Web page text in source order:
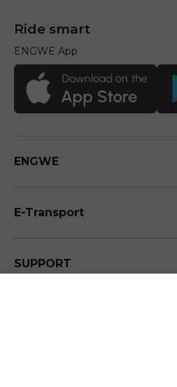
Ride smart
ENGWE App
ENGWE
E-Transport
SUPPORT